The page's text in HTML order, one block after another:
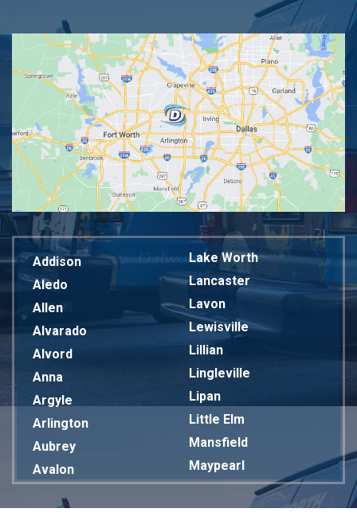
Addison
Aledo
Allen
Alvarado
Alvord
Anna
Argyle
Arlington
Aubrey
Avalon
Lake Worth
Lancaster
Lavon
Lewisville
Lillian
Lingleville
Lipan
Little Elm
Mansfield
Maypearl
Mckinney
Melissa